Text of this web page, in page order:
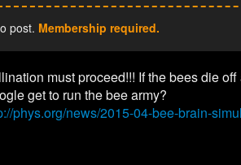
post. Membership required.
must proceed!!! If the bees die
get to run the bee army?
phys.org/news/2015-04-bee-brain-